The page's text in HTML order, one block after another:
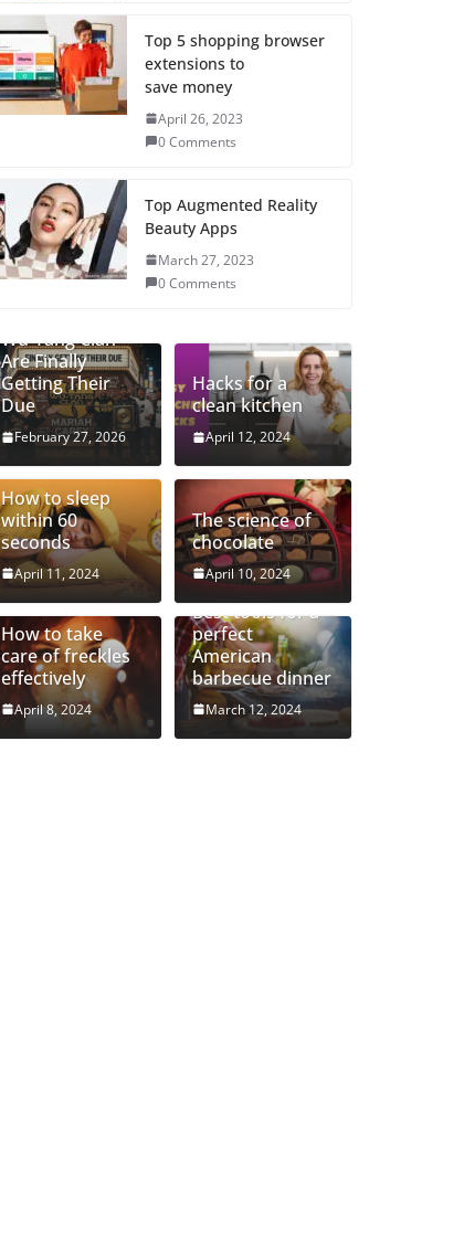
Top 5 shopping browser
extensions to
save money
April 26, 2023
0 Comments
Top Augmented Reality
Beauty Apps
March 27, 2023
0 Comments
Wu-Tang Clan
Are Finally
Getting Their
Due
February 27, 2026
Hacks for a
clean kitchen
April 12, 2024
How to sleep
within 60
seconds
April 11, 2024
The science of
chocolate
April 10, 2024
How to take
care of freckles
effectively
April 8, 2024
Best tools for a
perfect
American
barbecue dinner
March 12, 2024